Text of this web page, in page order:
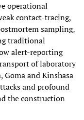
operational
contact-tracing,
sampling,
traditional
alert-reporting
of laboratory
and Kinshasa
and profound
the construction